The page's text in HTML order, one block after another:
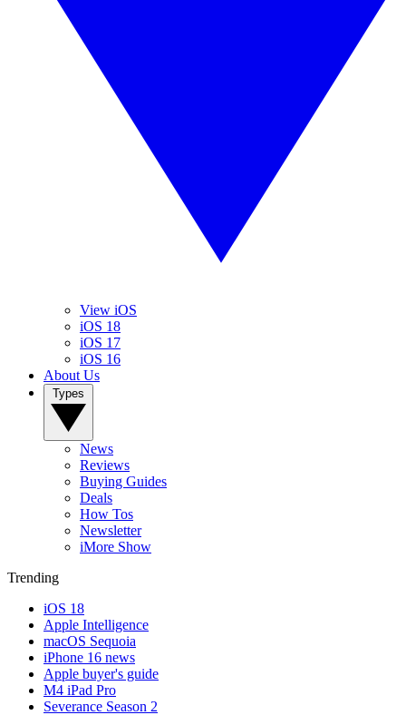
View iOS
iOS 18
iOS 17
iOS 16
About Us
News
Reviews
Buying Guides
Deals
How Tos
Newsletter
iMore Show
Trending
iOS 18
Apple Intelligence
macOS Sequoia
iPhone 16 news
Apple buyer's guide
M4 iPad Pro
Severance Season 2